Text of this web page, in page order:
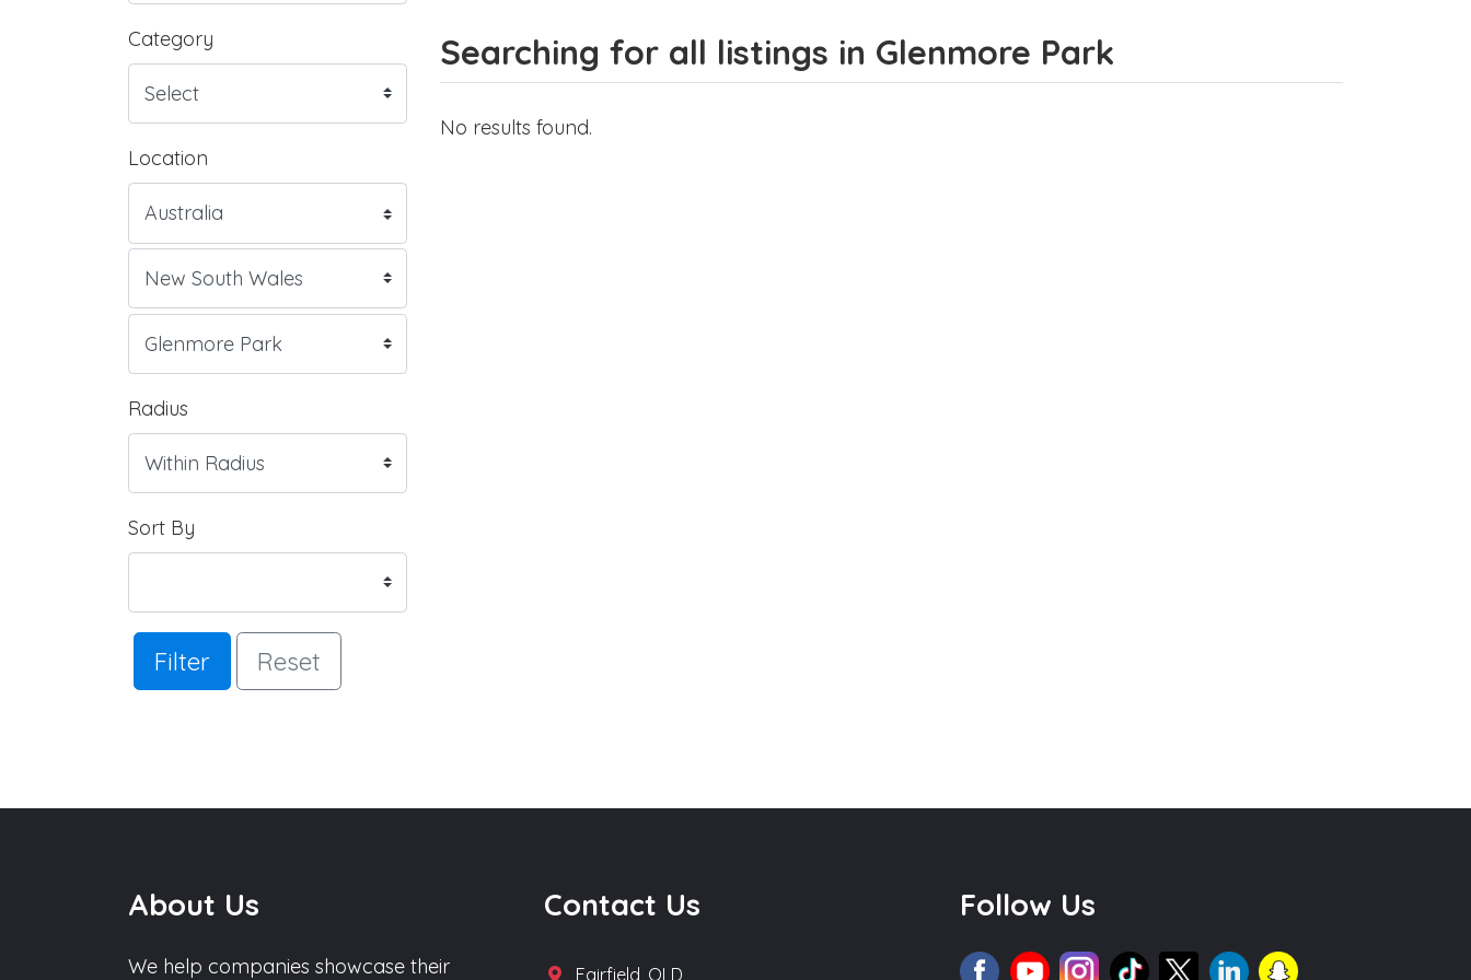
Category
Location
Radius
Sort By
Filter Reset
Searching for all listings in Glenmore Park
No results found.
About Us
We help companies showcase their
Contact Us
Fairfield, QLD
Follow Us